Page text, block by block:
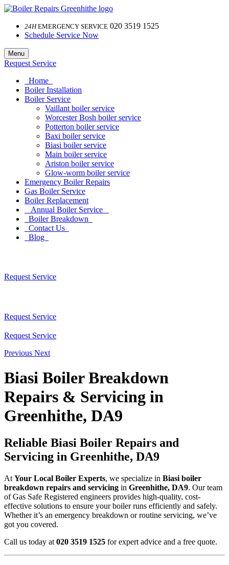
24HEMERGENCY SERVICE 020 3519 1525
Schedule Service Now
Menu
Request Service
Home
Boiler Installation
Boiler Service
Vaillant boiler service
Worcester Bosh boiler service
Potterton boiler service
Baxi boiler service
Biasi boiler service
Main boiler service
Ariston boiler service
Glow-worm boiler service
Emergency Boiler Repairs
Gas Boiler Service
Boiler Replacement
Annual Boiler Service
Boiler Breakdown
Contact Us
Blog
Request Service
Request Service
Request Service
Previous Next
Biasi Boiler Breakdown
Repairs & Servicing in
Greenhithe, DA9
Reliable Biasi Boiler Repairs and
Servicing in Greenhithe, DA9
At Your Local Boiler Experts, we specialize in Biasi boiler
breakdown repairs and servicing in Greenhithe, DA9. Our team
of Gas Safe Registered engineers provides high-quality, cost-
effective solutions to ensure your boiler runs efficiently and safely.
Whether it’s an emergency breakdown or routine servicing, we’ve
got you covered.
Call us today at 020 3519 1525 for expert advice and a free quote.